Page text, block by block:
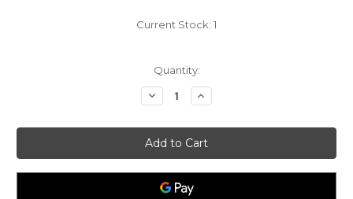
Current Stock: 1
Quantity:
Decrease
Quantity
Brass
Nickel
Metal
Wood
Coffee
Table
Increase
Quantity
Brass
Nickel
Metal
Wood
Coffee